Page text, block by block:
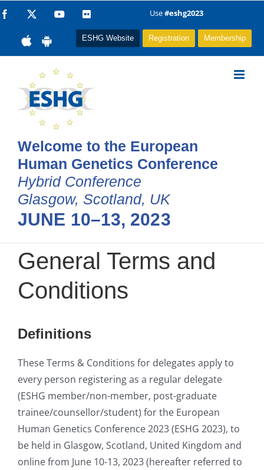
Skip
content
Facebook YouTubeFlickr Use#eshg2023
ESHG Website Registration Membership
Welcome to the European
Human Genetics Conference
Hybrid Conference
Glasgow, Scotland, UK
JUNE 10–13, 2023
General Terms and
Conditions
Definitions
These Terms & Conditions for delegates apply to
every person registering as a regular delegate
(ESHG member/non-member, post-graduate
trainee/counsellor/student) for the European
Human Genetics Conference 2023 (ESHG 2023), to
be held in Glasgow, Scotland, United Kingdom and
online from June 10-13, 2023 (hereafter referred to